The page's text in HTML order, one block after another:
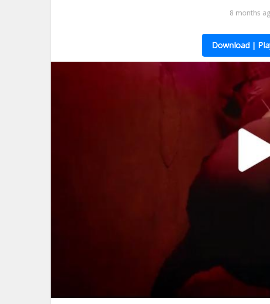
8 months
Download |